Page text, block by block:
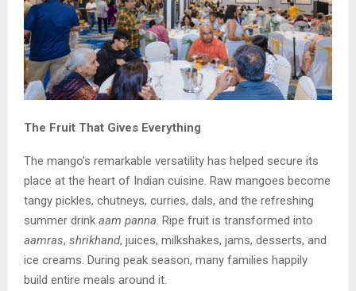
The Fruit That Gives Everything
The mango’s remarkable versatility has helped secure its
place at the heart of Indian cuisine. Raw mangoes become
tangy pickles, chutneys, curries, dals, and the refreshing
summer drink aam panna. Ripe fruit is transformed into
aamras, shrikhand, juices, milkshakes, jams, desserts, and
ice creams. During peak season, many families happily
build entire meals around it.